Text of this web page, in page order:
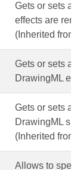
Gets or sets a
effects are
(Inherited from
Gets or sets a
DrawingML
Gets or sets a
DrawingML
(Inherited from
Allows to